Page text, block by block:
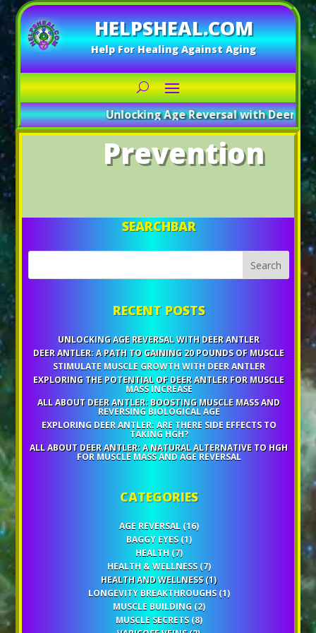
HELPSHEAL.COM
Help For Healing Against Aging
Unlocking Age Reversal with Deer
Prevention
SEARCHBAR
RECENT POSTS
UNLOCKING AGE REVERSAL WITH DEER ANTLER
DEER ANTLER: A PATH TO GAINING 20 POUNDS OF MUSCLE
STIMULATE MUSCLE GROWTH WITH DEER ANTLER
EXPLORING THE POTENTIAL OF DEER ANTLER FOR MUSCLE
MASS INCREASE
ALL ABOUT DEER ANTLER: BOOSTING MUSCLE MASS AND
REVERSING BIOLOGICAL AGE
EXPLORING DEER ANTLER: ARE THERE SIDE EFFECTS TO
TAKING HGH?
ALL ABOUT DEER ANTLER: A NATURAL ALTERNATIVE TO HGH
FOR MUSCLE MASS AND AGE REVERSAL
CATEGORIES
AGE REVERSAL(16)
BAGGY EYES(1)
HEALTH (7)
HEALTH & WELLNESS(7)
HEALTH AND WELLNESS(1)
LONGEVITY BREAKTHROUGHS(1)
MUSCLE BUILDING (2)
MUSCLE SECRETS(8)